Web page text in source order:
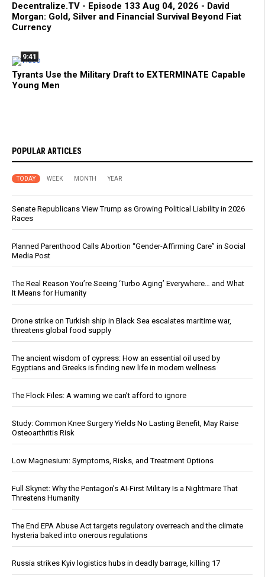
Decentralize.TV - Episode 133 Aug 04, 2026 - David
Morgan: Gold, Silver and Financial Survival Beyond Fiat
Currency
9:41
Tyrants Use the Military Draft to EXTERMINATE Capable
Young Men
POPULAR ARTICLES
TODAY WEEK MONTH YEAR
Senate Republicans View Trump as Growing Political Liability in 2026
Races
Planned Parenthood Calls Abortion “Gender-Affirming Care” in Social
Media Post
The Real Reason You’re Seeing ‘Turbo Aging’ Everywhere… and What
It Means for Humanity
Drone strike on Turkish ship in Black Sea escalates maritime war,
threatens global food supply
The ancient wisdom of cypress: How an essential oil used by
Egyptians and Greeks is finding new life in modern wellness
The Flock Files: A warning we can’t afford to ignore
Study: Common Knee Surgery Yields No Lasting Benefit, May Raise
Osteoarthritis Risk
Low Magnesium: Symptoms, Risks, and Treatment Options
Full Skynet: Why the Pentagon’s AI-First Military Is a Nightmare That
Threatens Humanity
The End EPA Abuse Act targets regulatory overreach and the climate
hysteria baked into onerous regulations
Russia strikes Kyiv logistics hubs in deadly barrage, killing 17